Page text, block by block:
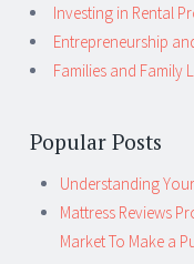
Investing in Rental
Entrepreneurship
Families and Family
Popular Posts
Understanding
Mattress Reviews
Market To Make a